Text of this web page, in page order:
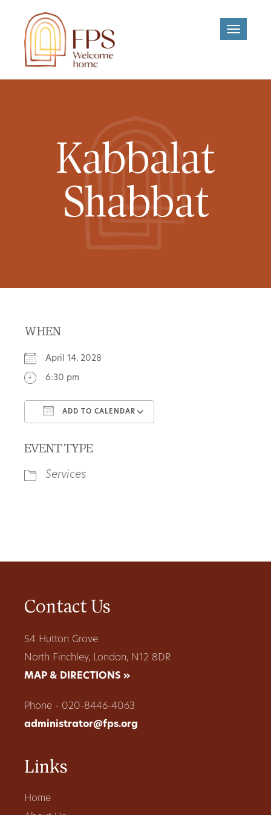
Toggle
Kabbalat
Shabbat
WHEN
April 14, 2028
6:30 pm
ADD TO CALENDAR
EVENT TYPE
Services
Contact Us
54 Hutton Grove
North Finchley, London, N12 8DR
MAP & DIRECTIONS »
Phone - 020-8446-4063
administrator@fps.org
Links
Home